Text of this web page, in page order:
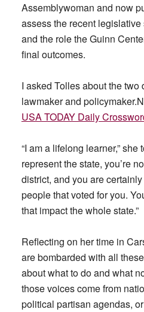
Assemblywoman and now
assess the recent
and the role the Guinn
final outcomes.
I asked Tolles about the two
lawmaker and
USA TODAY Daily
“I am a lifelong learner,” she
represent the state, you’re
district, and you are
people that voted for you.
that impact the whole state.”
Reflecting on her time in
are bombarded with all
about what to do and what
those voices come from
political partisan agendas,